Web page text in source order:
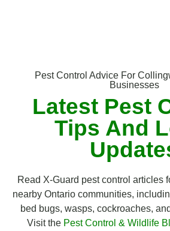
Pest Control Advice For
Businesses
Latest Pest
Tips And
Read X-Guard pest control articles
nearby Ontario communities,
bed bugs, wasps, cockroaches,
Visit the Pest Control & Wildlife